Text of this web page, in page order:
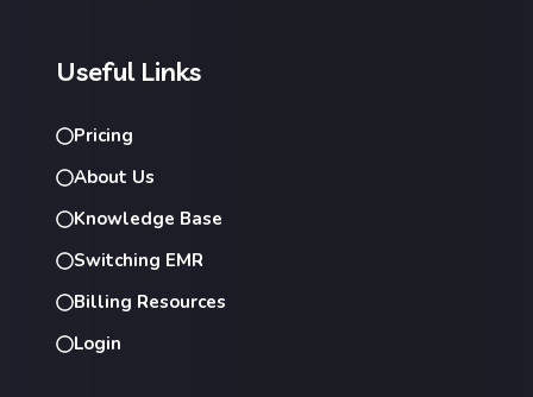
Useful Links
Pricing
About Us
Knowledge Base
Switching EMR
Billing Resources
Login